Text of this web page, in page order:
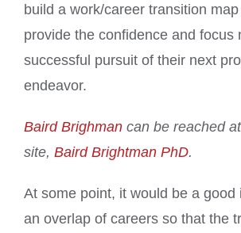
build a work/career transition
provide the confidence and focus
successful pursuit of their next
endeavor.
Baird Brighman can be reached
site, Baird Brightman PhD.
At some point, it would be a good
an overlap of careers so that the